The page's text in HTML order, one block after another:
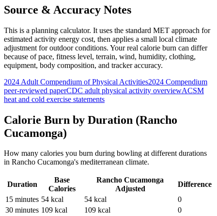
Source & Accuracy Notes
This is a planning calculator. It uses the standard MET approach for
estimated activity energy cost, then applies a small local climate
adjustment for outdoor conditions. Your real calorie burn can differ
because of pace, fitness level, terrain, wind, humidity, clothing,
equipment, body composition, and tracker accuracy.
2024 Adult Compendium of Physical Activities2024 Compendium
peer-reviewed paperCDC adult physical activity overviewACSM
heat and cold exercise statements
Calorie Burn by Duration (Rancho
Cucamonga)
How many calories you burn during bowling at different durations
in Rancho Cucamonga's mediterranean climate.
Duration
Base
Calories
Rancho Cucamonga
Adjusted
Difference
15 minutes 54 kcal 54 kcal
0
30 minutes 109 kcal 109 kcal
0